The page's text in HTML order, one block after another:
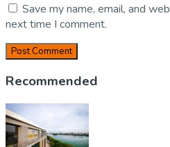
Save my name, email, and
next time I comment.
Recommended